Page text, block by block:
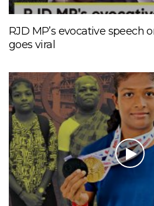
RJD MP’s evocative speech
goes viral